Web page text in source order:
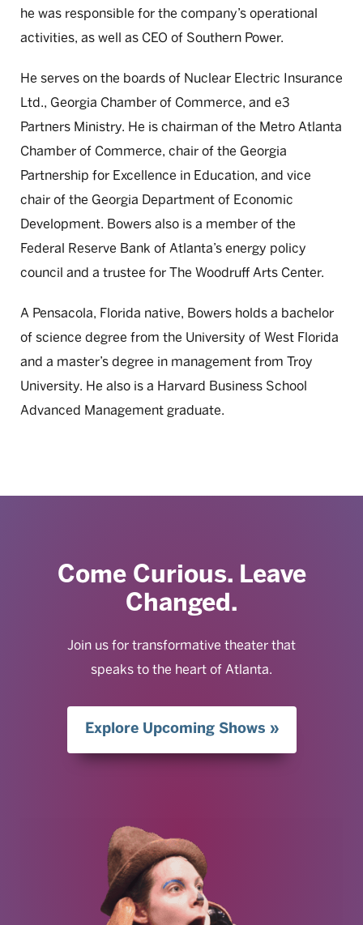
he was responsible for the company’s operational
activities, as well as CEO of Southern Power.
He serves on the boards of Nuclear Electric Insurance
Ltd., Georgia Chamber of Commerce, and e3
Partners Ministry. He is chairman of the Metro Atlanta
Chamber of Commerce, chair of the Georgia
Partnership for Excellence in Education, and vice
chair of the Georgia Department of Economic
Development. Bowers also is a member of the
Federal Reserve Bank of Atlanta’s energy policy
council and a trustee for The Woodruff Arts Center.
A Pensacola, Florida native, Bowers holds a bachelor
of science degree from the University of West Florida
and a master’s degree in management from Troy
University. He also is a Harvard Business School
Advanced Management graduate.
Come Curious. Leave
Changed.
Join us for transformative theater that
speaks to the heart of Atlanta.
Explore Upcoming Shows